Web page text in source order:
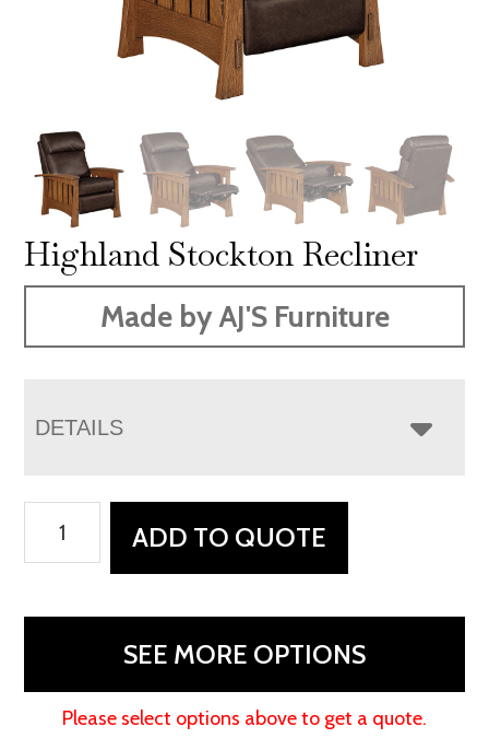
Highland Stockton Recliner
Made by AJ'S Furniture
DETAILS
Stockton
quantity
ADD TO QUOTE
SEE MORE OPTIONS
Please select options above to get a quote.